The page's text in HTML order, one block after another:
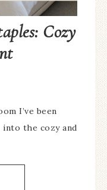
Cozy
I’ve been
the cozy and